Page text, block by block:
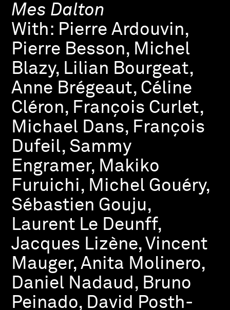
Mes Dalton
With: Pierre Ardouvin,
Pierre Besson, Michel
Blazy, Lilian Bourgeat,
Anne Brégeaut, Céline
Cléron, François Curlet,
Michael Dans, François
Dufeil, Sammy
Engramer, Makiko
Furuichi, Michel Gouéry,
Sébastien Gouju,
Laurent Le Deunff,
Jacques Lizène, Vincent
Mauger, Anita Molinero,
Daniel Nadaud, Bruno
Peinado, David Posth-